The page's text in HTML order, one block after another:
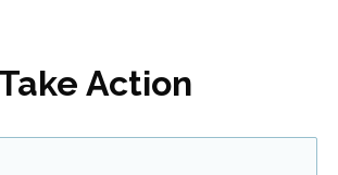
Take Action